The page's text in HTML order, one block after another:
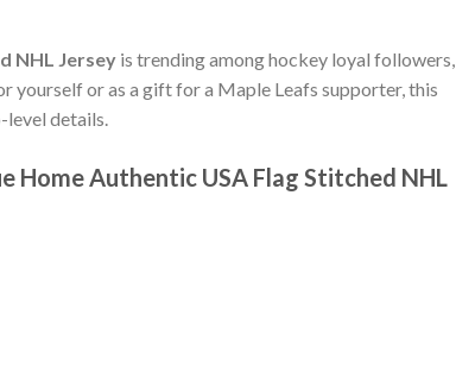
NHL Jersey is trending among hockey loyal followers,
yourself or as a gift for a Maple Leafs supporter, this
level details.
Home Authentic USA Flag Stitched NHL